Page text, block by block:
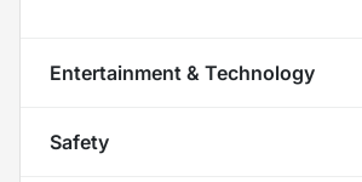
Entertainment & Technology
Safety